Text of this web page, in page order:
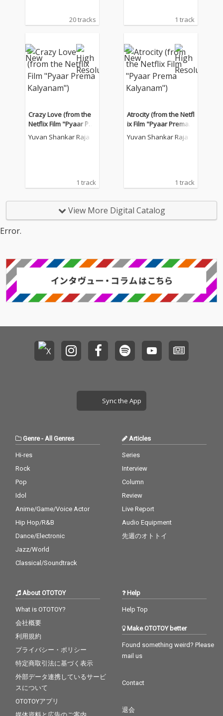
20 tracks 1 track
Crazy Love (from the
Netflix Film "Pyaar Pre
ma Kalyanam")
Yuvan Shankar Raja
1 track
Atrocity (from the Netfl
ix Film "Pyaar Prema K
alyanam")
Yuvan Shankar Raja
1 track
View More Digital Catalog
Error.
Sync the App
Genre- All Genres
Hi-res
Rock
Pop
Idol
Anime/Game/Voice Actor
Hip Hop/R&B
Dance/Electronic
Jazz/World
Classical/Soundtrack
Articles
Series
Interview
Column
Review
Live Report
Audio Equipment
先週のオトトイ
About OTOTOY
What is OTOTOY?
会社概要
利用規約
プライバシー・ポリシー
特定商取引法に基づく表示
外部データ連携しているサービ
スについて
OTOTOYアプリ
Help
Help Top
Make OTOTOY better
Found something weird? Please
mail us
Contact
退会